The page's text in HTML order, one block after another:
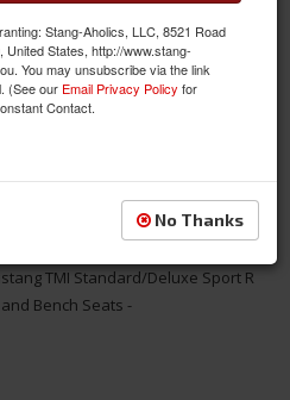
Upholstery-Black/Black/Gray
TMI's aftermarket Sport R
TMI Standard/Deluxe Sport R
Bench Seats -
Stang-Aholics, LLC, 8521 Road
United States, http://www.stang-
You may unsubscribe via the link
(See our Email Privacy Policy for
Contact.
No Thanks